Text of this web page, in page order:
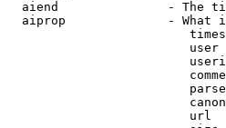
aiend               - The
aiprop              - What
user
url